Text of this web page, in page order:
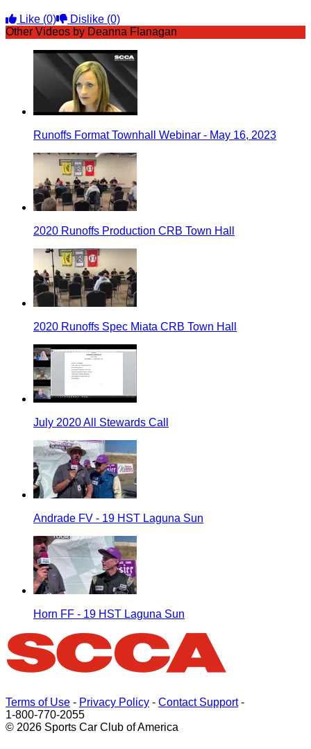
Like (0) Dislike (0)
Other Videos by Deanna Flanagan
Runoffs Format Townhall Webinar - May 16, 2023
2020 Runoffs Production CRB Town Hall
2020 Runoffs Spec Miata CRB Town Hall
July 2020 All Stewards Call
Andrade FV - 19 HST Laguna Sun
Horn FF - 19 HST Laguna Sun
Terms of Use - Privacy Policy - Contact Support-
1-800-770-2055
© 2026 Sports Car Club of America